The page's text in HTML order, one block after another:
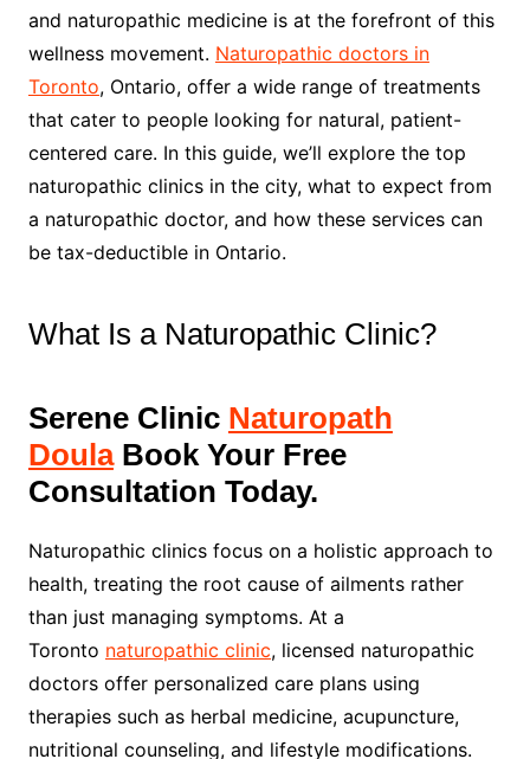
and naturopathic medicine is at the forefront of this
wellness movement. Naturopathic doctors in
Toronto, Ontario, offer a wide range of treatments
that cater to people looking for natural, patient-
centered care. In this guide, we’ll explore the top
naturopathic clinics in the city, what to expect from
a naturopathic doctor, and how these services can
be tax-deductible in Ontario.
What Is a Naturopathic Clinic?
Serene Clinic Naturopath
DoulaBook Your Free
Consultation Today.
Naturopathic clinics focus on a holistic approach to
health, treating the root cause of ailments rather
than just managing symptoms. At a
Toronto naturopathic clinic, licensed naturopathic
doctors offer personalized care plans using
therapies such as herbal medicine, acupuncture,
nutritional counseling, and lifestyle modifications.